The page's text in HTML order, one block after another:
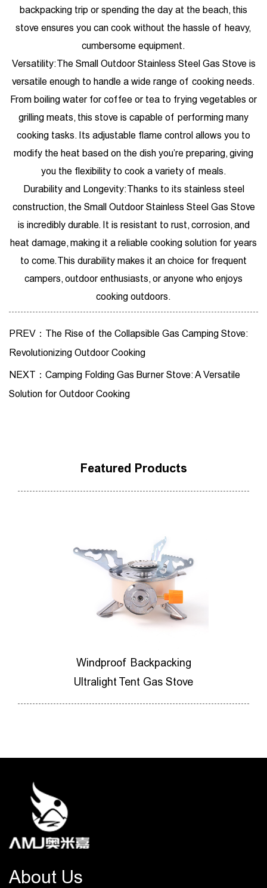
backpacking trip or spending the day at the beach, this
stove ensures you can cook without the hassle of heavy,
cumbersome equipment.
Versatility: The Small Outdoor Stainless Steel Gas Stove is
versatile enough to handle a wide range of cooking needs.
From boiling water for coffee or tea to frying vegetables or
grilling meats, this stove is capable of performing many
cooking tasks. Its adjustable flame control allows you to
modify the heat based on the dish you’re preparing, giving
you the flexibility to cook a variety of meals.
Durability and Longevity: Thanks to its stainless steel
construction, the Small Outdoor Stainless Steel Gas Stove
is incredibly durable. It is resistant to rust, corrosion, and
heat damage, making it a reliable cooking solution for years
to come. This durability makes it an choice for frequent
campers, outdoor enthusiasts, or anyone who enjoys
cooking outdoors.
PREV：The Rise of the Collapsible Gas Camping Stove:
Revolutionizing Outdoor Cooking
NEXT：Camping Folding Gas Burner Stove: A Versatile
Solution for Outdoor Cooking
Featured Products
Windproof Backpacking
Ultralight Tent Gas Stove
About Us